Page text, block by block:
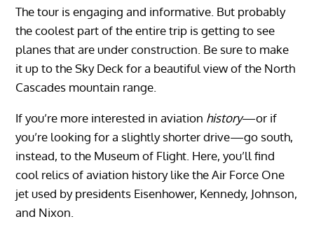
The tour is engaging and informative. But probably
the coolest part of the entire trip is getting to see
planes that are under construction. Be sure to make
it up to the Sky Deck for a beautiful view of the North
Cascades mountain range.
If you’re more interested in aviation history—or if
you’re looking for a slightly shorter drive—go south,
instead, to the Museum of Flight. Here, you’ll find
cool relics of aviation history like the Air Force One
jet used by presidents Eisenhower, Kennedy, Johnson,
and Nixon.